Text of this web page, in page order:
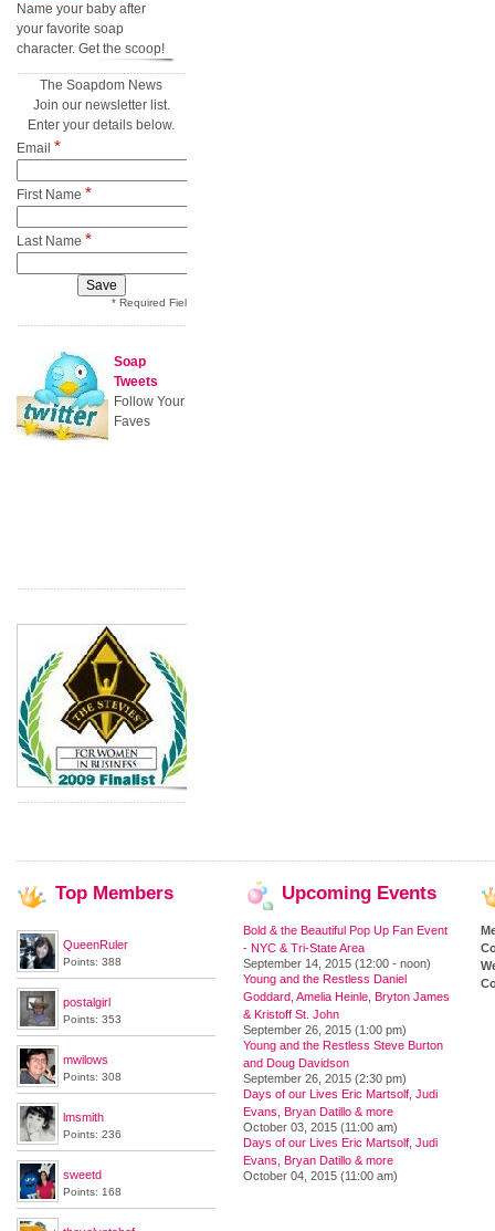
Name your baby after
your favorite soap
character. Get the scoop!
The Soapdom News
Join our newsletter list.
Enter your details below.
Email *
First Name *
Last Name *
* Required Field
Soap
Tweets
Follow Your
Faves
Top Members
QueenRuler
Points: 388
postalgirl
Points: 353
mwilows
Points: 308
lmsmith
Points: 236
sweetd
Points: 168
Upcoming Events
Bold & the Beautiful Pop Up Fan Event
- NYC & Tri-State Area
September 14, 2015 (12:00 - noon)
Young and the Restless Daniel
Goddard, Amelia Heinle, Bryton James
& Kristoff St. John
September 26, 2015 (1:00 pm)
Young and the Restless Steve Burton
and Doug Davidson
September 26, 2015 (2:30 pm)
Days of our Lives Eric Martsolf, Judi
Evans, Bryan Datillo & more
October 03, 2015 (11:00 am)
Days of our Lives Eric Martsolf, Judi
Evans, Bryan Datillo & more
October 04, 2015 (11:00 am)